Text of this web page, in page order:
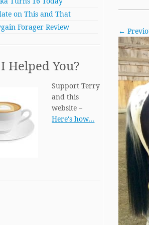
on This and That
Forager Review
Helped You?
Support Terry
and this
website –
Here's how…
←